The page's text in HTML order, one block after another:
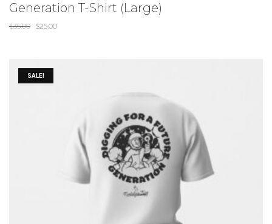
Generation T-Shirt (Large)
$35.00 $25.00
SALE!